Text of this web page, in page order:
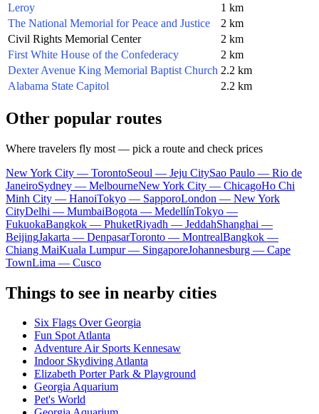
Leroy
1 km
The National Memorial for Peace and Justice
2 km
Civil Rights Memorial Center
2 km
First White House of the Confederacy
2 km
Dexter Avenue King Memorial Baptist Church 2.2 km
Alabama State Capitol
2.2 km
Other popular routes
Where travelers fly most — pick a route and check prices
New York City — TorontoSeoul — Jeju CitySao Paulo — Rio de
JaneiroSydney — MelbourneNew York City — ChicagoHo Chi
Minh City — HanoiTokyo — SapporoLondon — New York
CityDelhi — MumbaiBogota — MedellínTokyo —
FukuokaBangkok — PhuketRiyadh — JeddahShanghai —
BeijingJakarta — DenpasarToronto — MontrealBangkok —
Chiang MaiKuala Lumpur — SingaporeJohannesburg — Cape
TownLima — Cusco
Things to see in nearby cities
Six Flags Over Georgia
Fun Spot Atlanta
Adventure Air Sports Kennesaw
Indoor Skydiving Atlanta
Elizabeth Porter Park & Playground
Georgia Aquarium
Pet's World